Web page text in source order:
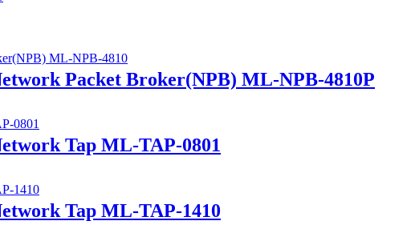
Packet Broker(NPB) ML-NPB-4810P
Tap ML-TAP-0801
Tap ML-TAP-1410